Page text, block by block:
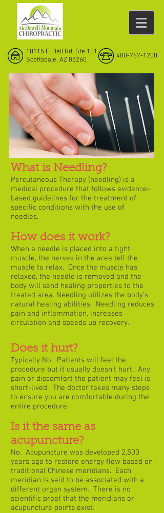
10115 E. Bell Rd. Ste 101
Scottsdale, AZ 85260
480-767-1200
What is Needling?
Percutaneous Therapy (needling) is a
medical procedure that follows evidence-
based guidelines for the treatment of
specific conditions with the use of
needles.
How does it work?
When a needle is placed into a tight
muscle, the nerves in the area tell the
muscle to relax. Once the muscle has
relaxed, the needle is removed and the
body will send healing properties to the
treated area. Needling utilizes the body’s
natural healing abilities. Needling reduces
pain and inflammation, increases
circulation and speeds up recovery.
Does it hurt?
Typically No. Patients will feel the
procedure but it usually doesn’t hurt. Any
pain or discomfort the patient may feel is
short-lived. The doctor takes many steps
to ensure you are comfortable during the
entire procedure.
Is it the same as
acupuncture?
No. Acupuncture was developed 2,500
years ago to restore energy flow based on
traditional Chinese meridians. Each
meridian is said to be associated with a
different organ system. There is no
scientific proof that the meridians or
acupuncture points exist.